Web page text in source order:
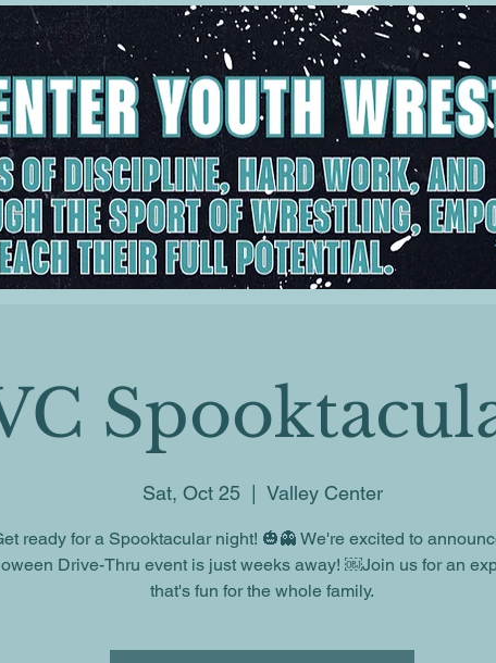
Sat, Oct 25
  |
Valley Center
ready for a Spooktacular night! 🎃👻 We're excited to
Drive-Thru event is just weeks away! ￼Join us for an
that's fun for the whole family.